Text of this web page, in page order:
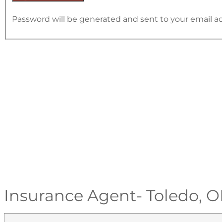
Password will be generated and sent to your email
Insurance Agent- Toledo,